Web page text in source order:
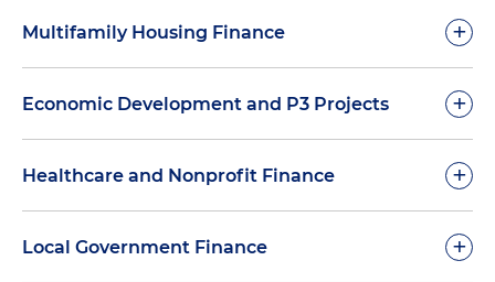
Multifamily Housing Finance +
Economic Development and P3 Projects +
Healthcare and Nonprofit Finance +
Local Government Finance +